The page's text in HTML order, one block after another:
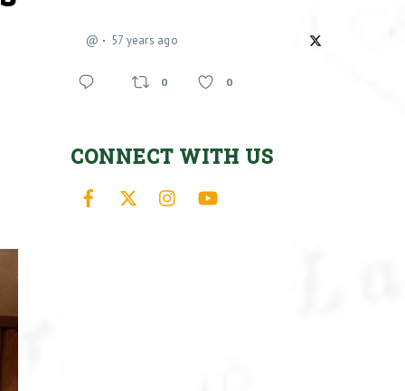
@ 57 years ago
0 0
CONNECT WITH US
Facebook Instagram